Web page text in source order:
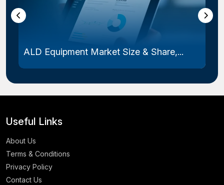
Laser Photomask Market Size & Share...
Useful Links
About Us
Terms & Conditions
Privacy Policy
Contact Us